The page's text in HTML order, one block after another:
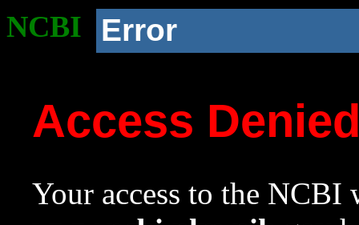
NCBI Error
Access
Your access to the NCBI